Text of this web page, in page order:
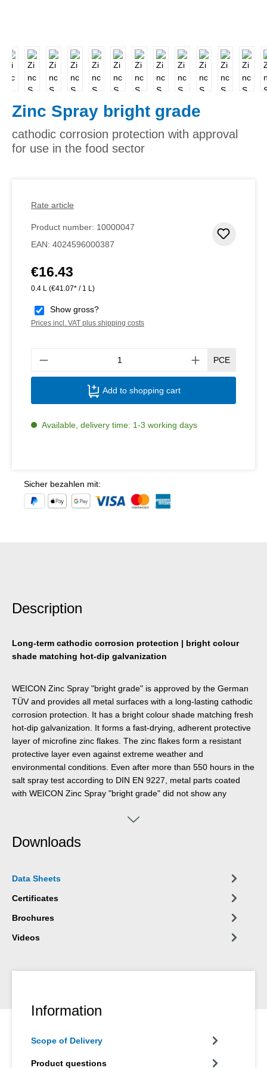
Zinc Spray bright grade
cathodic corrosion protection with approval
for use in the food sector
Rate article
Product number: 10000047
EAN: 4024596000387
Regular price:
€16.43
0.4 L (€41.07* / 1 L)
Show gross?
Prices incl. VAT plus shipping costs
PCE
Add to shopping cart
Available, delivery time: 1-3 working days
Sicher bezahlen mit:
Description
Long-term cathodic corrosion protection | bright colour
shade matching hot-dip galvanization
WEICON Zinc Spray "bright grade" is approved by the German
TÜV and provides all metal surfaces with a long-lasting cathodic
corrosion protection. It has a bright colour shade matching fresh
hot-dip galvanization. It forms a fast-drying, adherent protective
layer of microfine zinc flakes. The zinc flakes form a resistant
protective layer even against extreme weather and
environmental conditions. Even after more than 550 hours in the
salt spray test according to DIN EN 9227, metal parts coated
with WEICON Zinc Spray "bright grade" did not show any
the coating of welded joints and drill holes, as a conductive
protected against corrosion. Zinc Spray bright grade
Downloads
Data Sheets
Certificates
Brochures
Videos
Information
Scope of Delivery
Product questions